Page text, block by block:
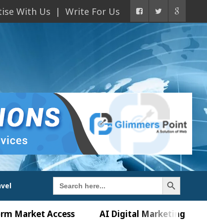
With Us Write For Us
Search
for:
Search Button
Access AI Digital Marketing Agency in